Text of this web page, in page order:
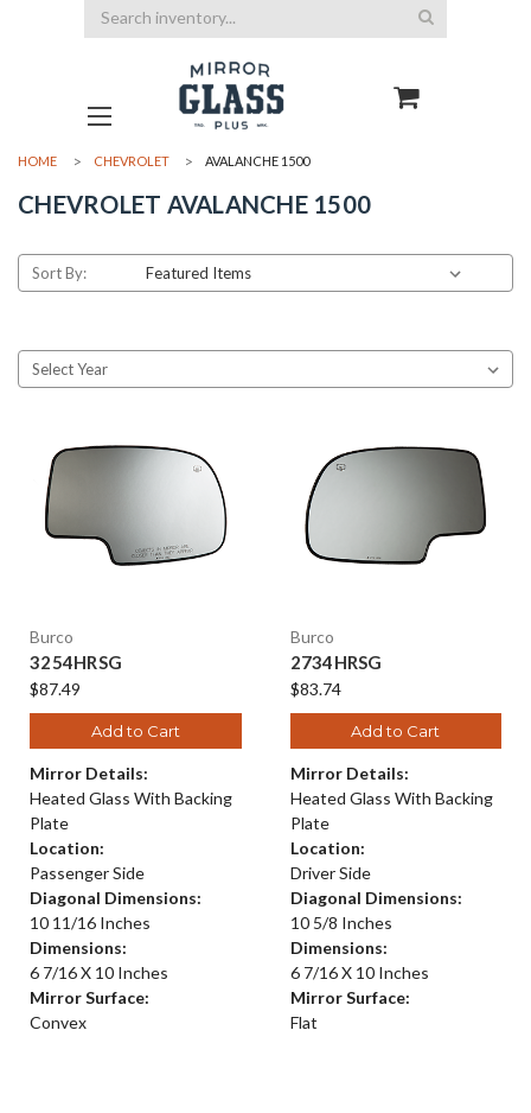
Search
HOME CHEVROLET AVALANCHE 1500
CHEVROLET AVALANCHE 1500
Sort By:
Burco
3254HRSG
$87.49
Add to Cart
Mirror Details:
Heated Glass With Backing
Plate
Location:
Passenger Side
Diagonal Dimensions:
10 11/16 Inches
Dimensions:
6 7/16 X 10 Inches
Mirror Surface:
Convex
Burco
2734HRSG
$83.74
Add to Cart
Mirror Details:
Heated Glass With Backing
Plate
Location:
Driver Side
Diagonal Dimensions:
10 5/8 Inches
Dimensions:
6 7/16 X 10 Inches
Mirror Surface:
Flat